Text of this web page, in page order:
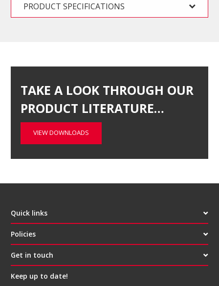
PRODUCT SPECIFICATIONS
TAKE A LOOK THROUGH OUR
PRODUCT LITERATURE…
VIEW DOWNLOADS
Quick links
Policies
Get in touch
Keep up to date!